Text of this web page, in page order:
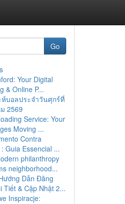
Go
Your Digital
& Online P...
ห์บอลประจำวันศุกร์ที่
2569
Service: Your
Moving ...
Contra
Guia Essencial ...
philanthropy
neighborhood...
Dẫn Đăng
Tiết & Cập Nhật 2...
Inspiracje: